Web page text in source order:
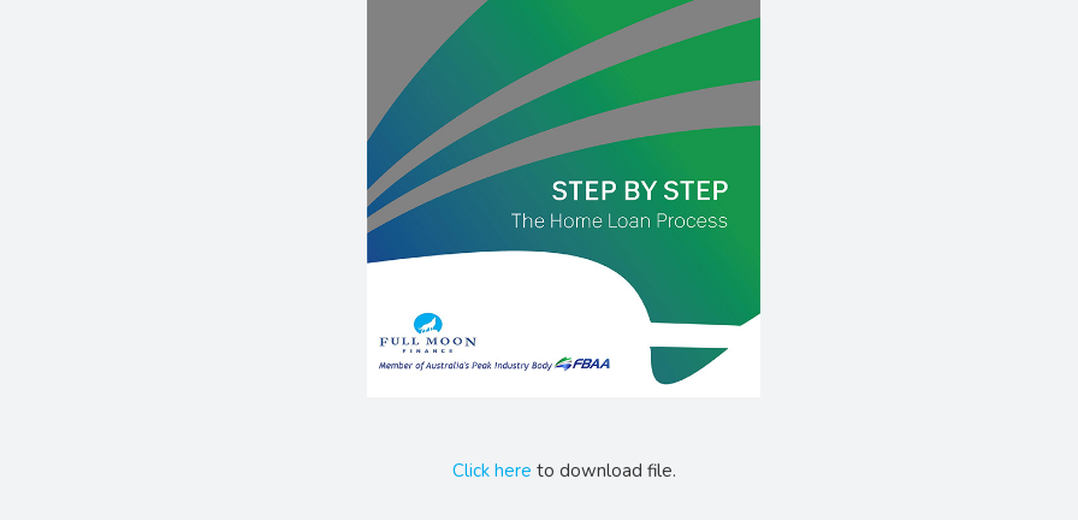
Click here to download file.